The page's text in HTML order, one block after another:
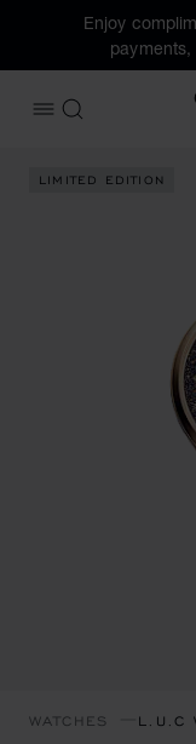
Enjoy
OPEN MENU
SEARCH
LIMITED EDITION
WATCHES L.U.C